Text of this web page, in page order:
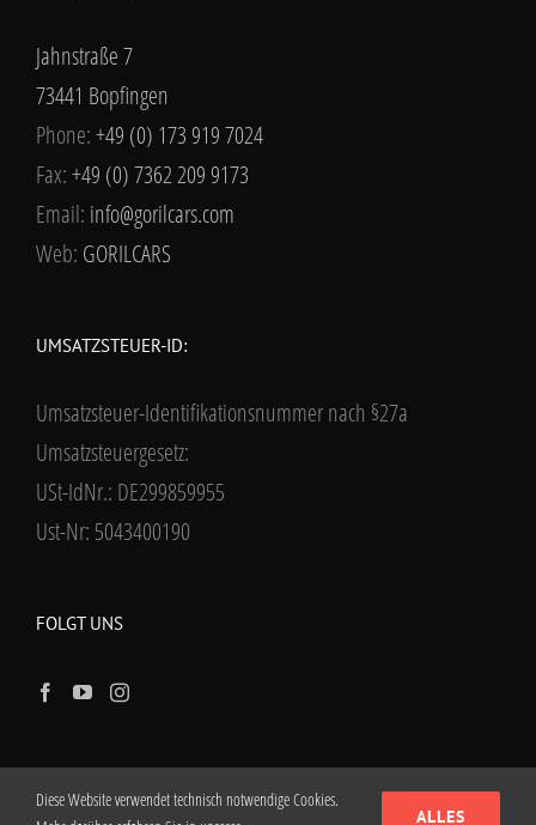
Jahnstraße 7
73441 Bopfingen
Phone:+49 (0) 173 919 7024
Fax:+49 (0) 7362 209 9173
Email: info@gorilcars.com
Web: GORILCARS
UMSATZSTEUER-ID:
Umsatzsteuer-Identifikationsnummer nach §27a
Umsatzsteuergesetz:
USt-IdNr.: DE299859955
Ust-Nr: 5043400190
FOLGT UNS
Diese Website verwendet technisch notwendige Cookies.
ALLES